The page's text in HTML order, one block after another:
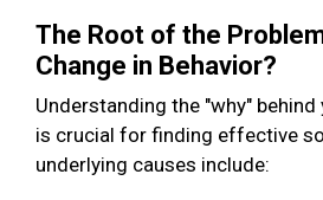
The Root of the
Change in Behavior?
Understanding the "why"
is crucial for finding effective
underlying causes include: